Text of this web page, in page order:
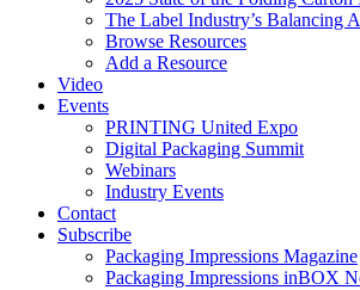
The Label Industry’s Balancing
Browse Resources
Add a Resource
Video
Events
PRINTING United Expo
Digital Packaging Summit
Webinars
Industry Events
Contact
Subscribe
Packaging Impressions Magazine
Packaging Impressions inBOX